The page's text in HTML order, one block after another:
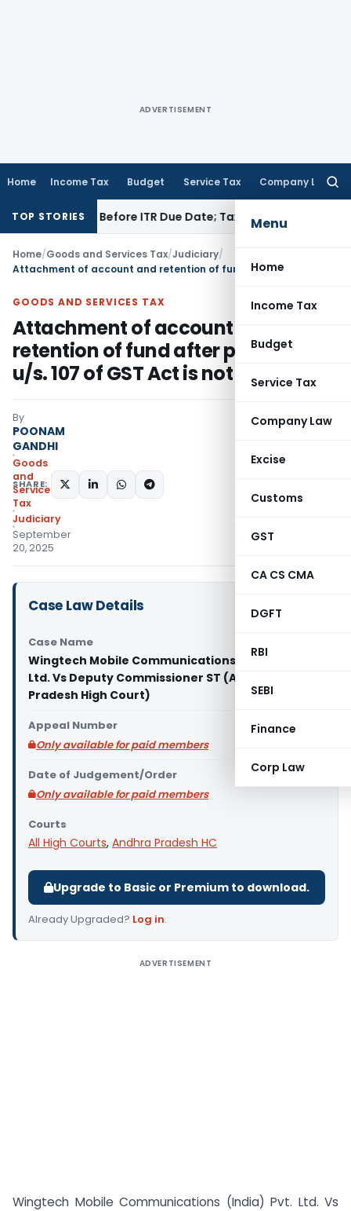
ADVERTISEMENT
Home Income Tax Budget Service Tax Company Law
Menu
Home
Income Tax
Budget
Service Tax
Company Law
Excise
Customs
GST
CA CS CMA
DGFT
RBI
SEBI
Finance
Corp Law
TOP STORIES
Paid Before ITR Due Date; Tax Audit Error Verifiable
Home/Goods and Services Tax/Judiciary/
GOODS AND SERVICES TAX
Attachment of account and
retention of fund after pre-deposit
u/s. 107 of GST Act is not tenable
By
POONAM
GANDHI
Goods
and
Services
Tax
Judiciary
September
20, 2025
SHARE:
Case Law Details
Case Name
Wingtech Mobile Communications (India) Pvt.
Ltd. Vs Deputy Commissioner ST (Andhra
Pradesh High Court)
Appeal Number
Only available for paid members
Date of Judgement/Order
Only available for paid members
Courts
All High Courts, Andhra Pradesh HC
Upgrade to Basic or Premium to download.
Already Upgraded? Log in.
ADVERTISEMENT
Wingtech Mobile Communications (India) Pvt. Ltd. Vs